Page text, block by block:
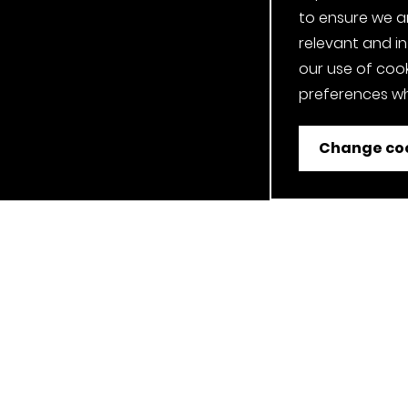
to ensure we
relevant and
our use of
preferences
Change